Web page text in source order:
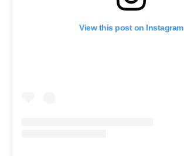
View this post on Instagram